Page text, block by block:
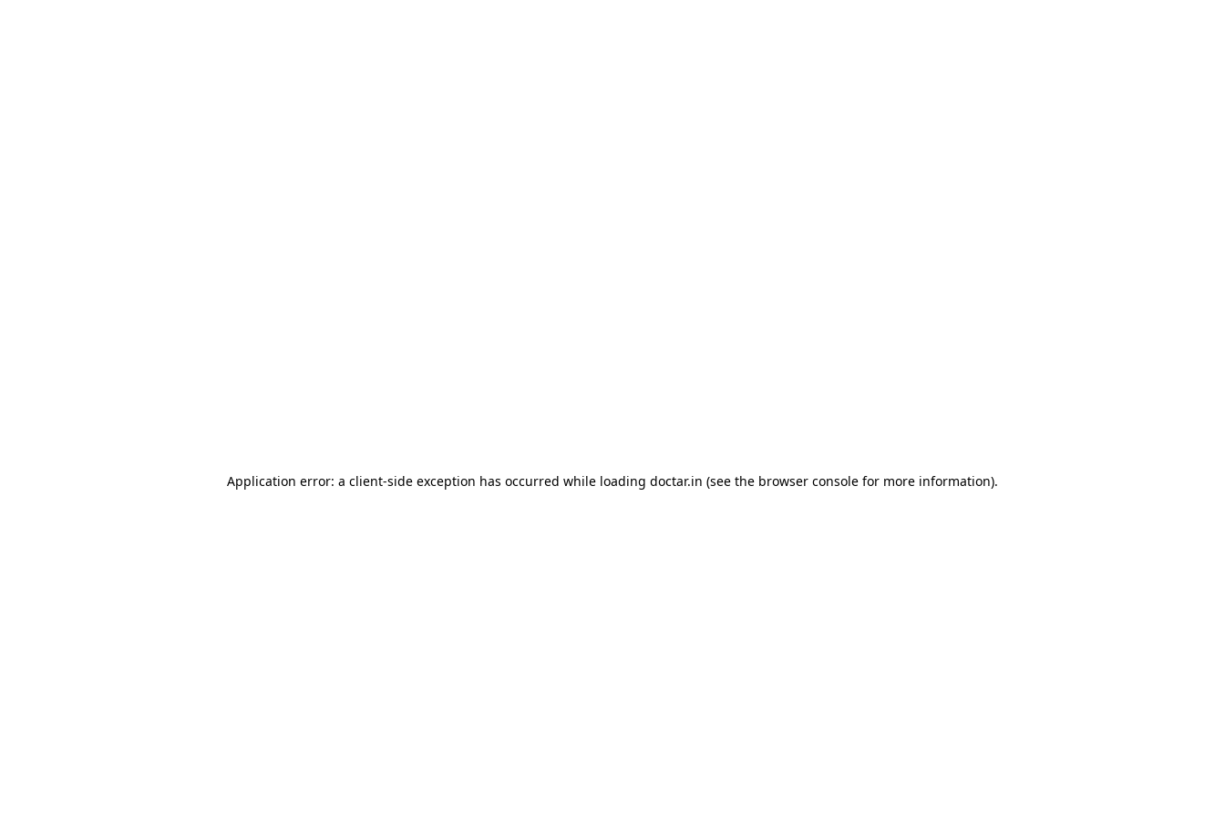
Application error: a client-side exception has occurred while loading doctar.in (see the browser console for more information).